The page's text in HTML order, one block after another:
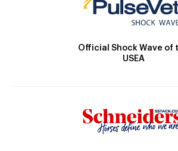
Official Shock Wave of
USEA